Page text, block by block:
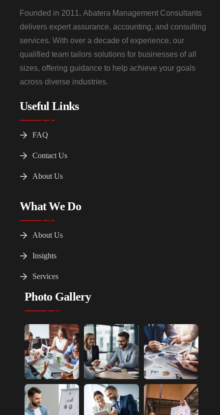
Founded in 2011, Abatera Management Consultants
delivers expert assurance, accounting, and consulting
services. With over a decade of experience, our
qualified team tailors solutions for businesses of all
sizes, offering guidance to help achieve your goals
across diverse industries.
Useful Links
FAQ
Contact Us
About Us
What We Do
About Us
Insights
Services
Photo Gallery